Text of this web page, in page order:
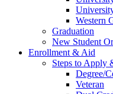
Western
Graduation
New Student
Enrollment & Aid
Steps to Apply
Degree/
Veteran